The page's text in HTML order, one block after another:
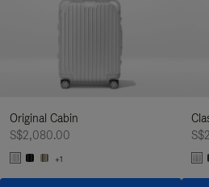
Original Cabin
S$2,080.00
+1